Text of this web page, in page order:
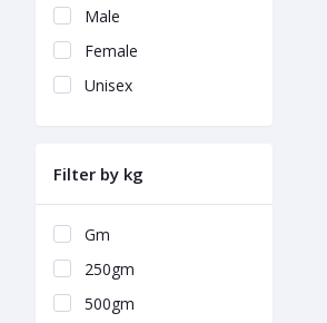
Male
Female
Unisex
Filter by kg
Gm
250gm
500gm